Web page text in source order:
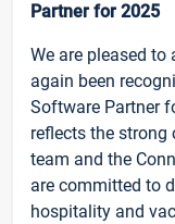
Partner for 2025
We are pleased
again been
Software Partner
reflects the strong
team and the
are committed to
hospitality and